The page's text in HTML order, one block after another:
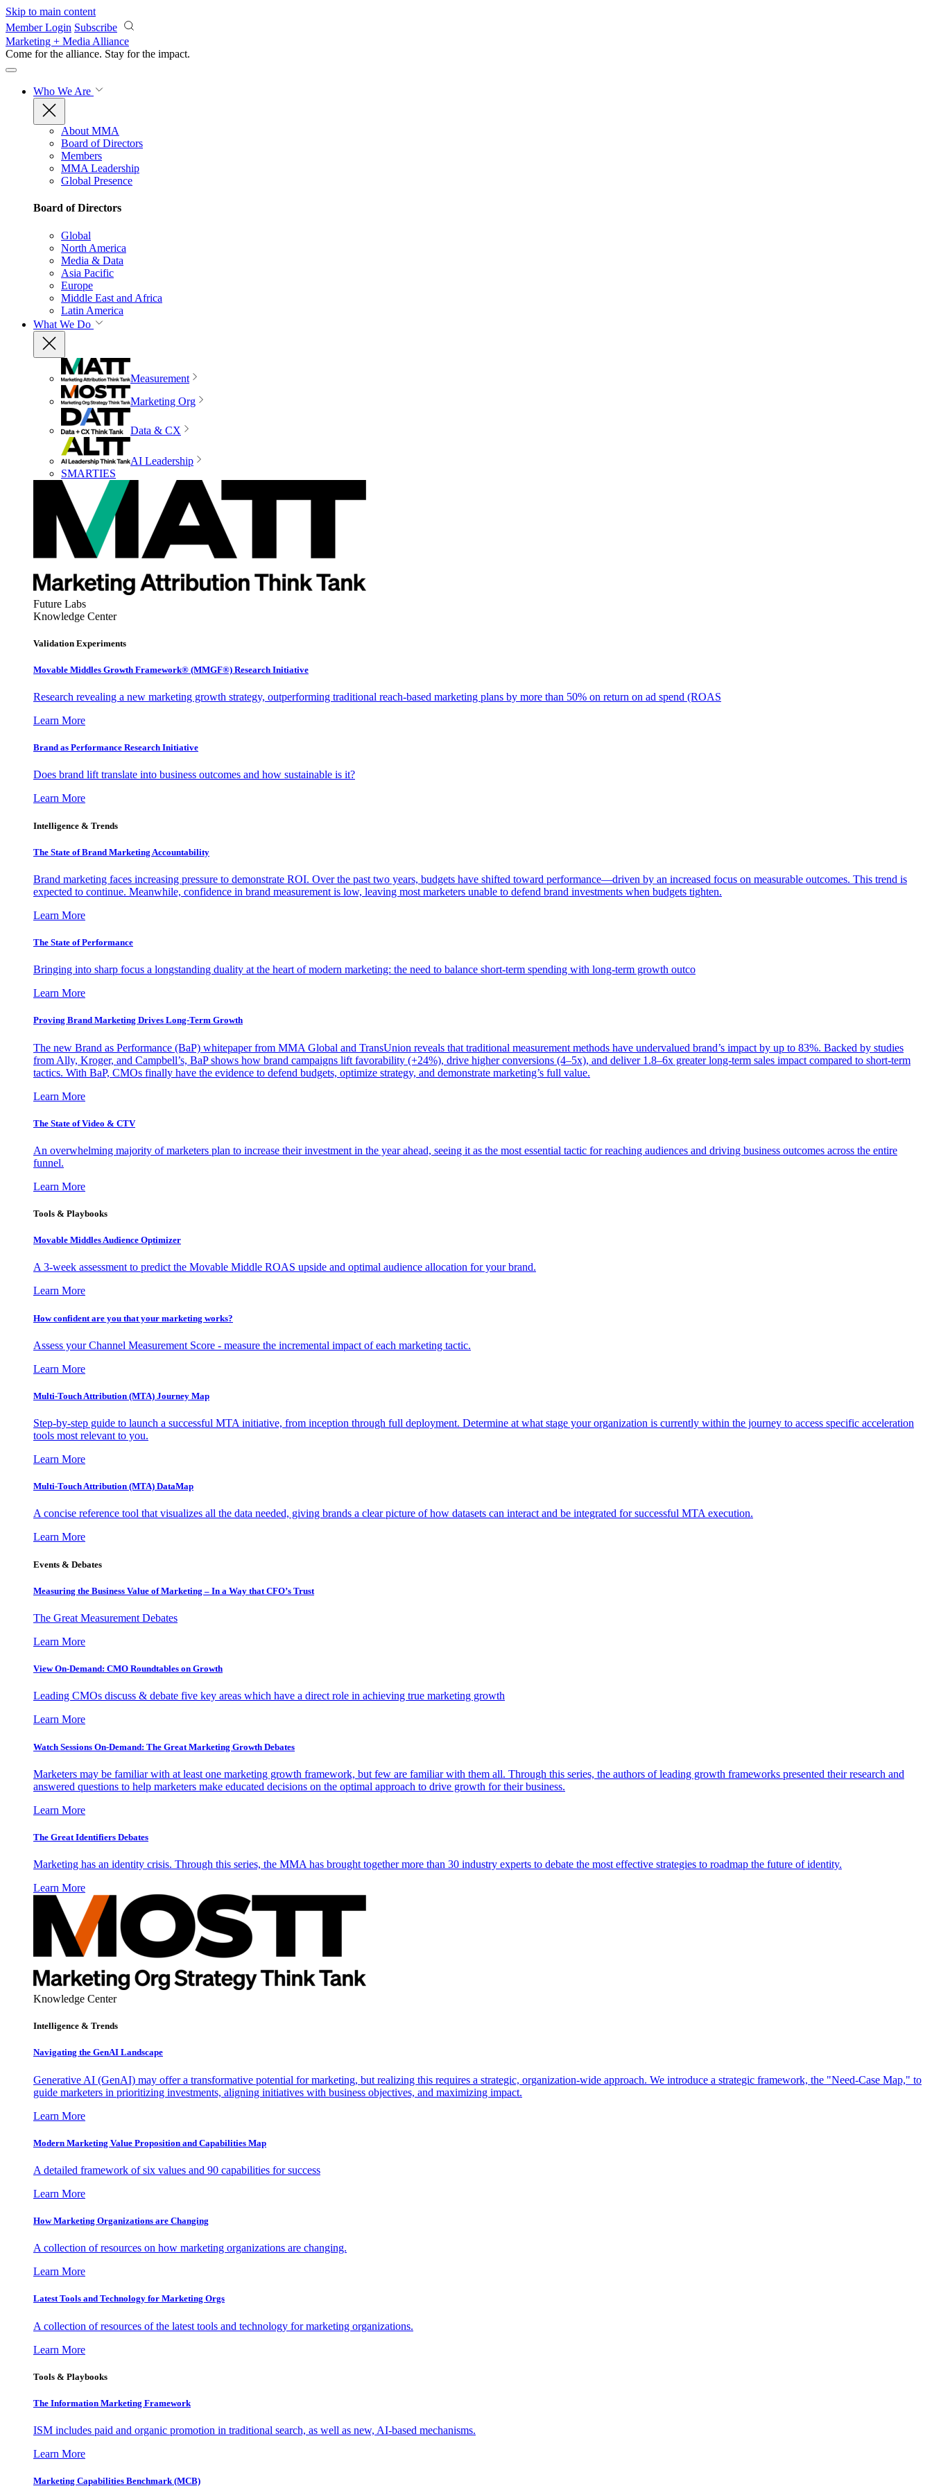
Skip to main content
Member Login Subscribe
Marketing + Media Alliance
Come for the alliance. Stay for the impact.
Who We Are
About MMA
Board of Directors
Members
MMA Leadership
Global Presence
Board of Directors
Global
North America
Media & Data
Asia Pacific
Europe
Middle East and Africa
Latin America
What We Do
Measurement
Marketing Org
Data & CX
AI Leadership
SMARTIES
Future Labs
Knowledge Center
Validation Experiments
Movable Middles Growth Framework® (MMGF®) Research Initiative
Research revealing a new marketing growth strategy, outperforming traditional reach-based marketing plans by more than 50% on return on ad spend (ROAS
Learn More
Brand as Performance Research Initiative
Does brand lift translate into business outcomes and how sustainable is it?
Learn More
Intelligence & Trends
The State of Brand Marketing Accountability
Brand marketing faces increasing pressure to demonstrate ROI. Over the past two years, budgets have shifted toward performance—driven by an increased focus on measurable outcomes. This trend is
expected to continue. Meanwhile, confidence in brand measurement is low, leaving most marketers unable to defend brand investments when budgets tighten.
Learn More
The State of Performance
Bringing into sharp focus a longstanding duality at the heart of modern marketing: the need to balance short-term spending with long-term growth outco
Learn More
Proving Brand Marketing Drives Long-Term Growth
The new Brand as Performance (BaP) whitepaper from MMA Global and TransUnion reveals that traditional measurement methods have undervalued brand’s impact by up to 83%. Backed by studies
from Ally, Kroger, and Campbell’s, BaP shows how brand campaigns lift favorability (+24%), drive higher conversions (4–5x), and deliver 1.8–6x greater long-term sales impact compared to short-term
tactics. With BaP, CMOs finally have the evidence to defend budgets, optimize strategy, and demonstrate marketing’s full value.
Learn More
The State of Video & CTV
An overwhelming majority of marketers plan to increase their investment in the year ahead, seeing it as the most essential tactic for reaching audiences and driving business outcomes across the entire
funnel.
Learn More
Tools & Playbooks
Movable Middles Audience Optimizer
A 3-week assessment to predict the Movable Middle ROAS upside and optimal audience allocation for your brand.
Learn More
How confident are you that your marketing works?
Assess your Channel Measurement Score - measure the incremental impact of each marketing tactic.
Learn More
Multi-Touch Attribution (MTA) Journey Map
Step-by-step guide to launch a successful MTA initiative, from inception through full deployment. Determine at what stage your organization is currently within the journey to access specific acceleration
tools most relevant to you.
Learn More
Multi-Touch Attribution (MTA) DataMap
A concise reference tool that visualizes all the data needed, giving brands a clear picture of how datasets can interact and be integrated for successful MTA execution.
Learn More
Events & Debates
Measuring the Business Value of Marketing – In a Way that CFO’s Trust
The Great Measurement Debates
Learn More
View On-Demand: CMO Roundtables on Growth
Leading CMOs discuss & debate five key areas which have a direct role in achieving true marketing growth
Learn More
Watch Sessions On-Demand: The Great Marketing Growth Debates
Marketers may be familiar with at least one marketing growth framework, but few are familiar with them all. Through this series, the authors of leading growth frameworks presented their research and
answered questions to help marketers make educated decisions on the optimal approach to drive growth for their business.
Learn More
The Great Identifiers Debates
Marketing has an identity crisis. Through this series, the MMA has brought together more than 30 industry experts to debate the most effective strategies to roadmap the future of identity.
Learn More
Knowledge Center
Intelligence & Trends
Navigating the GenAI Landscape
Generative AI (GenAI) may offer a transformative potential for marketing, but realizing this requires a strategic, organization-wide approach. We introduce a strategic framework, the "Need-Case Map," to
guide marketers in prioritizing investments, aligning initiatives with business objectives, and maximizing impact.
Learn More
Modern Marketing Value Proposition and Capabilities Map
A detailed framework of six values and 90 capabilities for success
Learn More
How Marketing Organizations are Changing
A collection of resources on how marketing organizations are changing.
Learn More
Latest Tools and Technology for Marketing Orgs
A collection of resources of the latest tools and technology for marketing organizations.
Learn More
Tools & Playbooks
The Information Marketing Framework
ISM includes paid and organic promotion in traditional search, as well as new, AI-based mechanisms.
Learn More
Marketing Capabilities Benchmark (MCB)